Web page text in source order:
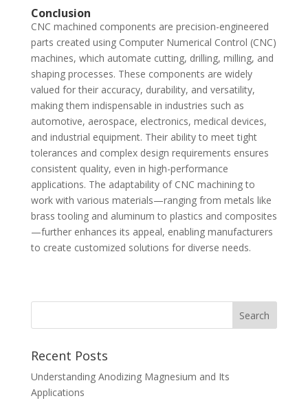
Conclusion
CNC machined components are precision-engineered
parts created using Computer Numerical Control (CNC)
machines, which automate cutting, drilling, milling, and
shaping processes. These components are widely
valued for their accuracy, durability, and versatility,
making them indispensable in industries such as
automotive, aerospace, electronics, medical devices,
and industrial equipment. Their ability to meet tight
tolerances and complex design requirements ensures
consistent quality, even in high-performance
applications. The adaptability of CNC machining to
work with various materials—ranging from metals like
brass tooling and aluminum to plastics and composites
—further enhances its appeal, enabling manufacturers
to create customized solutions for diverse needs.
Recent Posts
Understanding Anodizing Magnesium and Its
Applications